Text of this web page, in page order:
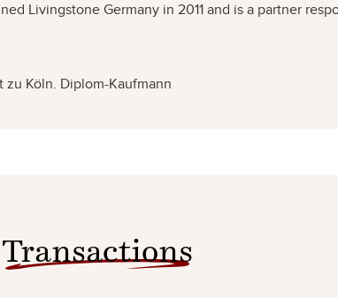
Livingstone Germany in 2011 and is a partner
zu Köln. Diplom-Kaufmann
Transactions